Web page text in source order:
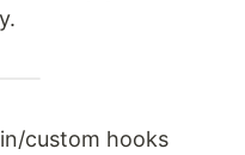
custom hooks